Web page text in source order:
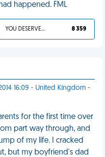
happened. FML
YOU DESERVED IT 8 359
16:09 - United Kingdom -
for the first time over
part way through, and
of my life. I cracked
but my boyfriend's dad